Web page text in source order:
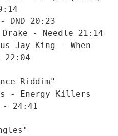
DND 20:23
- Needle 21:14
Jay King - When
22:04
Riddim"
- Energy Killers
- 24:41